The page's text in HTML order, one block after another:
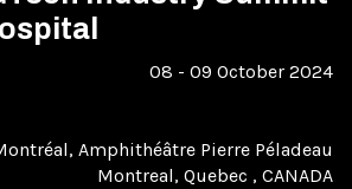
08 - 09 October 2024
Amphithéâtre Pierre Péladeau
Montreal, Quebec , CANADA